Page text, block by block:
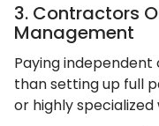
3. Contractors
Management
Paying
than setting up full
or highly specialized